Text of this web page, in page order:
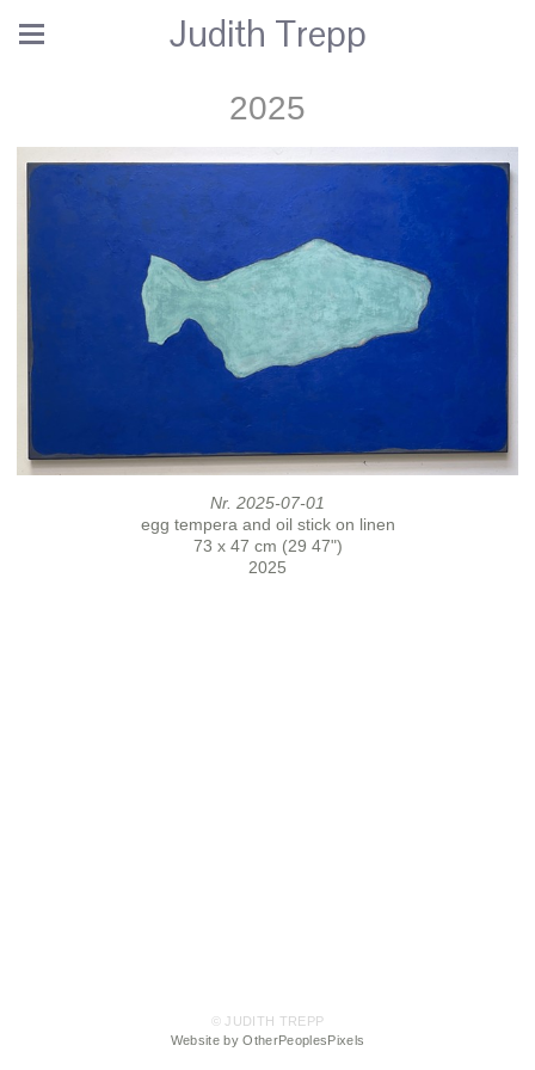
Judith Trepp
2025
Nr. 2025-07-01
egg tempera and oil stick on linen
73 x 47 cm (29 47")
2025
© JUDITH TREPP
Website by OtherPeoplesPixels